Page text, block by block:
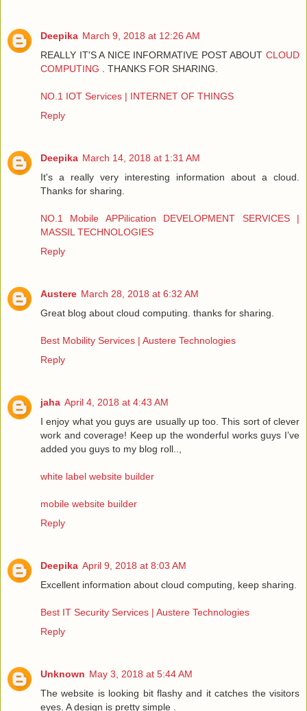
Deepika March 9, 2018 at 12:26 AM
REALLY IT'S A NICE INFORMATIVE POST ABOUT CLOUD
COMPUTING . THANKS FOR SHARING.
NO.1 IOT Services | INTERNET OF THINGS
Reply
Deepika March 14, 2018 at 1:31 AM
It's a really very interesting information about a cloud.
Thanks for sharing.
NO.1 Mobile APPilication DEVELOPMENT SERVICES |
MASSIL TECHNOLOGIES
Reply
Austere March 28, 2018 at 6:32 AM
Great blog about cloud computing. thanks for sharing.
Best Mobility Services | Austere Technologies
Reply
jaha April 4, 2018 at 4:43 AM
I enjoy what you guys are usually up too. This sort of clever
work and coverage! Keep up the wonderful works guys I’ve
added you guys to my blog roll..,
white label website builder
mobile website builder
Reply
Deepika April 9, 2018 at 8:03 AM
Excellent information about cloud computing, keep sharing.
Best IT Security Services | Austere Technologies
Reply
Unknown May 3, 2018 at 5:44 AM
The website is looking bit flashy and it catches the visitors
eyes. A design is pretty simple .